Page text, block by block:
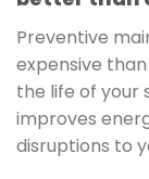
Preventive
expensive
the life of your
improves
disruptions to